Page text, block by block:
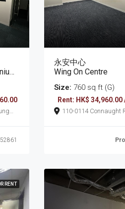
永安中心
Wing On Centre
Size: 760 sq ft (G)
Rent: HK$ 34,960.00
110-0114 Connaught Road Central ,
RENT